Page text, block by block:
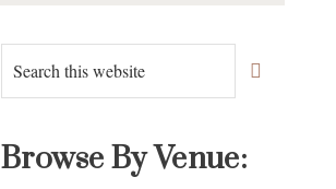
Primary
Sidebar
Search
this
Browse By Venue: